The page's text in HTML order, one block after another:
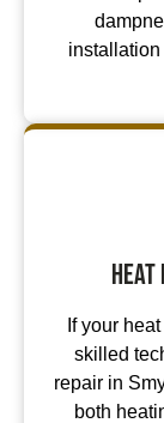
installation
Heat
If your
skilled
repair in
both